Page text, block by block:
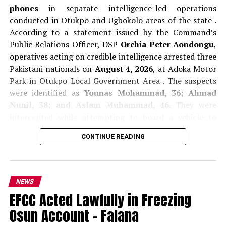
phonesin separate intelligence-led operations
conducted in Otukpo and Ugbokolo areas of the state .
According to a statement issued by the Command’s
Public Relations Officer, DSP Orchia Peter Aondongu,
operatives acting on credible intelligence arrested three
Pakistani nationals on August 4, 2026, at Adoka Motor
Park in Otukpo Local Government Area . The suspects
were identified asYounas Mohammad, 36; Ahmad
Nunil, 38; and Aslam Muhammad, 46
. They were
Adoka village . During preliminary questioning, the
suspects claimed they were in Otukpo to market
found in their possession, raising questions about their
activities and movements in the area .
In a separate operation onAugust 5, 2026
CONTINUE READING
NEWS
EFCC Acted Lawfully in Freezing
Osun Account – Falana